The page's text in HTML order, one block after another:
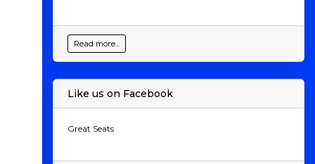
Read more...
Like us on Facebook
Great Seats